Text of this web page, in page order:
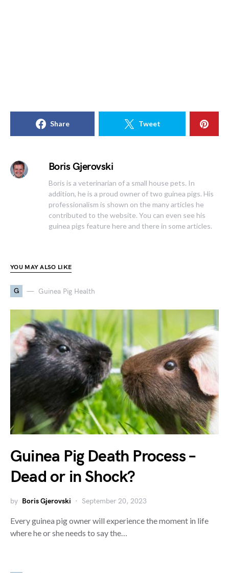
Share Tweet
Boris Gjerovski
Boris is a veterinarian of a small house pets. In
addition, he is a proud owner of two guinea pigs. His
professionalism is shown on the many articles he
contributed to the website. You can even see his
guinea pigs feature here and there in some articles.
YOU MAY ALSO LIKE
G Guinea Pig Health
Guinea Pig Death Process –
Dead or in Shock?
by Boris Gjerovski September 20, 2023
Every guinea pig owner will experience the moment in life
where he or she needs to say the…